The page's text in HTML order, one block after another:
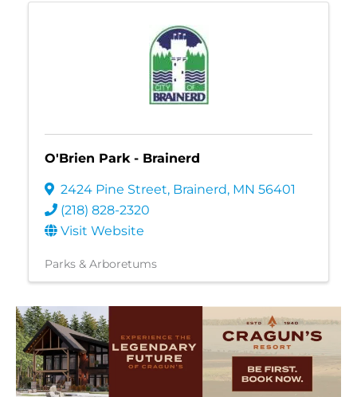
O'Brien Park - Brainerd
2424 Pine Street, Brainerd, MN 56401
(218) 828-2320
Visit Website
Parks & Arboretums